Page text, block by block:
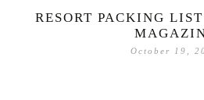
RESORT PACKING
October 19,